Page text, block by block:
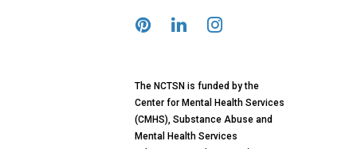
The NCTSN is funded by the
Center for Mental Health Services
(CMHS), Substance Abuse and
Mental Health Services